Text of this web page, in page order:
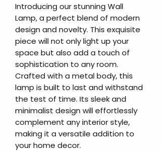
Introducing our stunning Wall
Lamp, a perfect blend of modern
design and novelty. This exquisite
piece will not only light up your
space but also add a touch of
sophistication to any room.
Crafted with a metal body, this
lamp is built to last and withstand
the test of time. Its sleek and
minimalist design will effortlessly
complement any interior style,
making it a versatile addition to
your home decor.